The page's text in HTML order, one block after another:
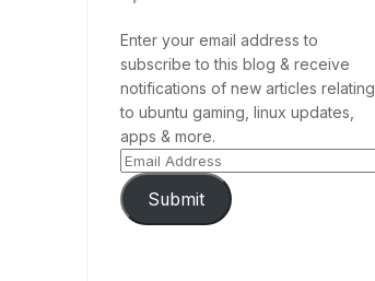
Enter your email address to
subscribe to this blog & receive
notifications of new articles relating
to ubuntu gaming, linux updates,
apps & more.
Submit